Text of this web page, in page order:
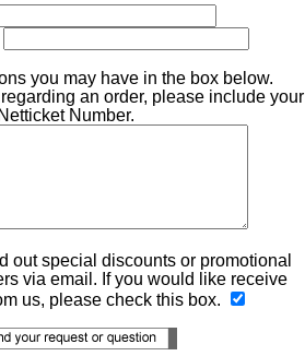
you may have in the box below.
an order, please include your
Netticket Number.
out special discounts or promotional
via email. If you would like receive
us, please check this box.